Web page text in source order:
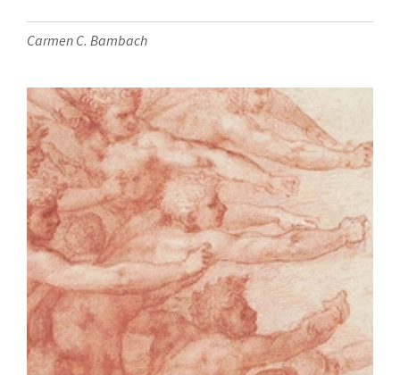
Carmen C. Bambach